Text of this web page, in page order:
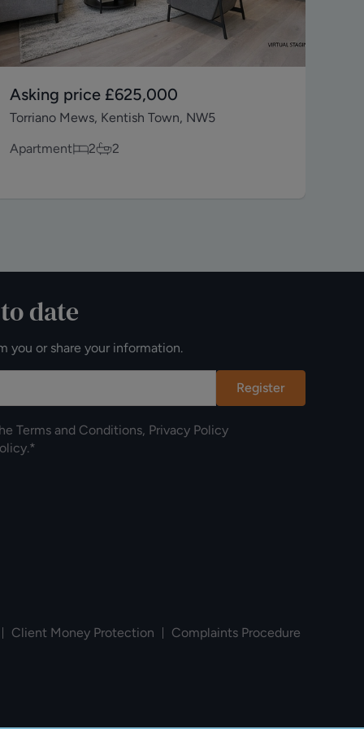
Asking price £625,000
Torriano Mews, Kentish Town, NW5
Apartment
2 2
date
you or share your information.
Register
Terms and Conditions, Privacy Policy
.*
Client Money Protection
Complaints Procedure